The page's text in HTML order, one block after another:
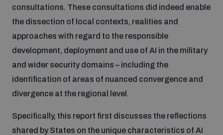
Science and technology
Disarmament fora
Middle East WMD-Free Zone
Training on Norms, International Law and Cyberspace
Quarterly briefings for UN Regional Groups
Cyber Stability Conference
Policy portals
AI Policy Portal
Cyber Policy Portal
Cyber Policy Portal Database
Practical tools
Gender and Disarmament Hub
Youth and Disarmament Hub
consultations. These consultations did indeed enable
the dissection of local contexts, realities and
approaches with regard to the responsible
development, deployment and use of AI in the military
and wider security domains – including the
identification of areas of nuanced convergence and
divergence at the regional level.
Specifically, this report first discusses the reflections
shared by States on the unique characteristics of AI